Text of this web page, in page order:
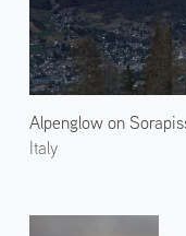
Alpenglow on
Italy